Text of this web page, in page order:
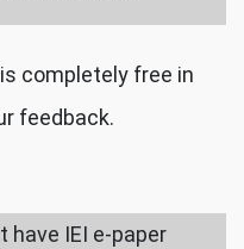
completely free in
feedback.
have IEI e-paper